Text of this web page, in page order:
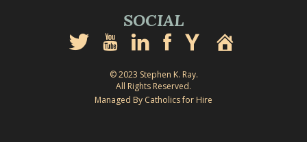
SOCIAL
© 2023 Stephen K. Ray.
All Rights Reserved.
Managed By Catholics for Hire